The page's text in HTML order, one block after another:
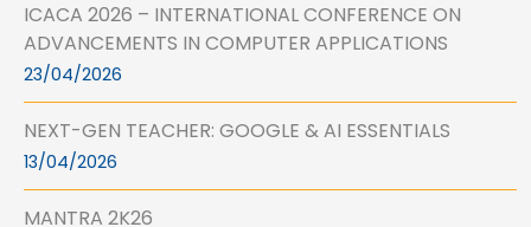
ICACA 2026 – INTERNATIONAL CONFERENCE ON
ADVANCEMENTS IN COMPUTER APPLICATIONS
23/04/2026
NEXT-GEN TEACHER: GOOGLE & AI ESSENTIALS
13/04/2026
MANTRA 2K26